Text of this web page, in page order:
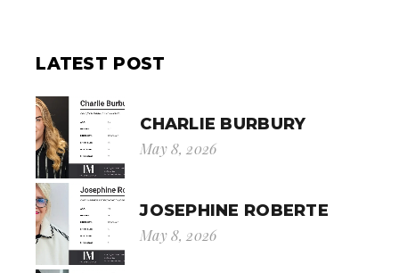
LATEST POST
CHARLIE BURBURY
May 8, 2026
JOSEPHINE ROBERTE
May 8, 2026